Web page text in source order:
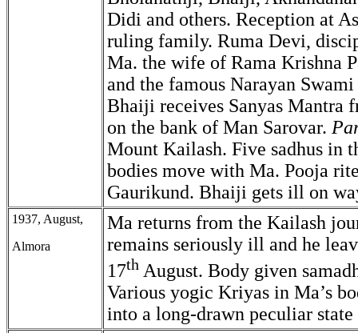
Didi and others. Reception at
ruling family. Ruma Devi,
Ma. the wife of Rama Krishna
and the famous Narayan
Bhaiji receives Sanyas Mantra
on the bank of Man Sarovar.
Mount Kailash. Five sadhus in
bodies move with Ma. Pooja
Gaurikund. Bhaiji gets ill on
1937, August,
Almora
Ma returns from the Kailash
remains seriously ill and he
17th August. Body given
Various yogic Kriyas in Ma’s
into a long-drawn peculiar